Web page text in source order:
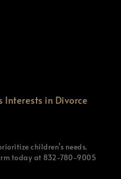
Interests in Divorce
children’s needs.
today at 832-780-9005